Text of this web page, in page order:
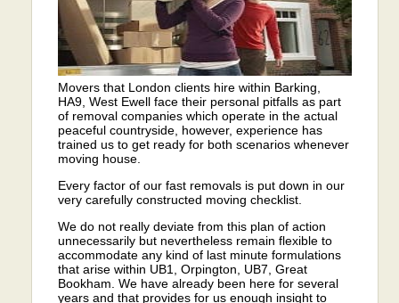
Movers that London clients hire within Barking,
HA9, West Ewell face their personal pitfalls as part
of removal companies which operate in the actual
peaceful countryside, however, experience has
trained us to get ready for both scenarios whenever
moving house.
Every factor of our fast removals is put down in our
very carefully constructed moving checklist.
We do not really deviate from this plan of action
unnecessarily but nevertheless remain flexible to
accommodate any kind of last minute formulations
that arise within UB1, Orpington, UB7, Great
Bookham. We have already been here for several
years and that provides for us enough insight to